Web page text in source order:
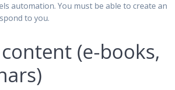
automation. You must be able to create an
to you.
(e-books,